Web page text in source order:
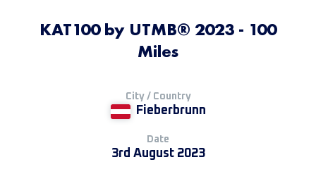
KAT100 by UTMB® 2023 - 100
Miles
City / Country
Fieberbrunn
Date
3rd August 2023